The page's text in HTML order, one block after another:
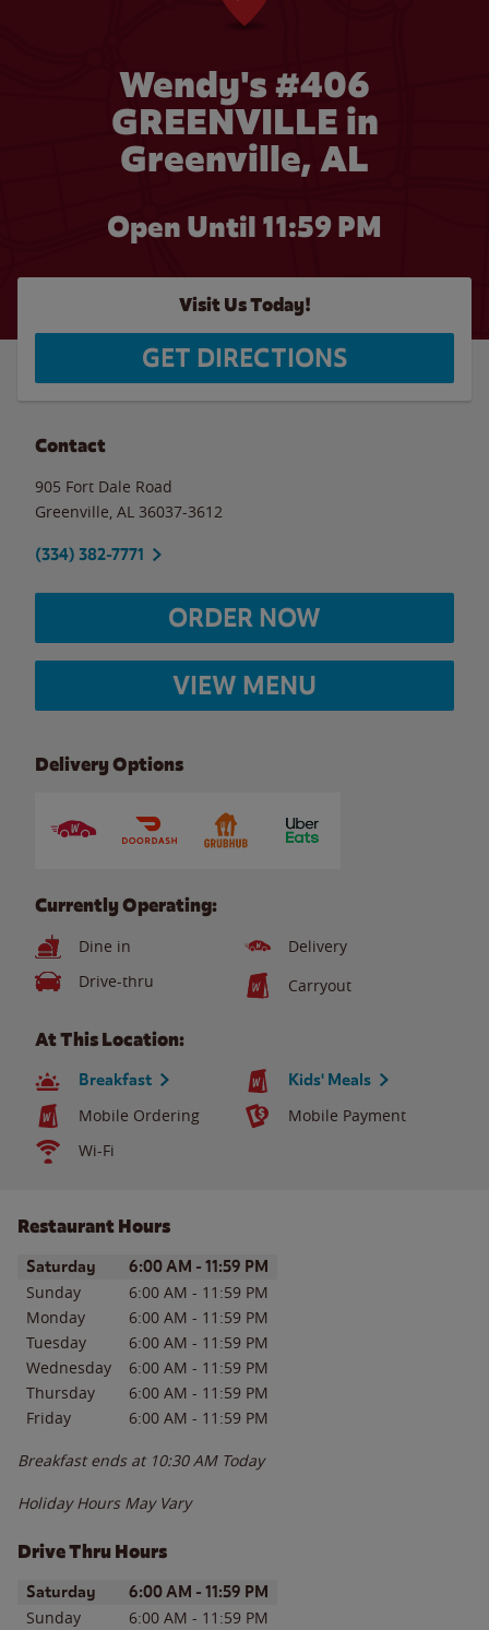
Wendy's #406
GREENVILLE in
Greenville, AL
Open Until 11:59 PM
Visit Us Today!
GET DIRECTIONS
Contact
905 Fort Dale Road
Greenville AL 36037-3612
(334) 382-7771
ORDER NOW
VIEW MENU
Delivery Options
Currently Operating:
Dine in
Delivery
Drive-thru
Carryout
At This Location:
Breakfast Kids' Meals
Mobile Ordering
Mobile Payment
Wi-Fi
Restaurant Hours
Day of the WeekHours
Saturday 6:00 AM - 11:59 PM
Sunday 6:00 AM - 11:59 PM
Monday
6:00 AM - 11:59 PM
Tuesday
6:00 AM - 11:59 PM
Wednesday
6:00 AM - 11:59 PM
Thursday
6:00 AM - 11:59 PM
Friday
6:00 AM - 11:59 PM
Breakfast ends at 10:30 AM Today
Holiday Hours May Vary
Drive Thru Hours
Day of the WeekHours
Saturday 6:00 AM - 11:59 PM
Sunday 6:00 AM - 11:59 PM